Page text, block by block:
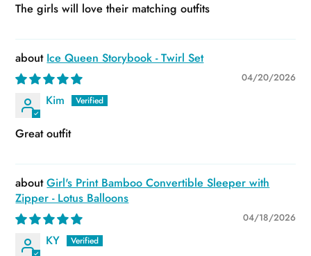
The girls will love their matching outfits
Ice Queen Storybook - Twirl Set
04/20/2026
Kim
Great outfit
Girl's Print Bamboo Convertible Sleeper with
Zipper - Lotus Balloons
04/18/2026
KY